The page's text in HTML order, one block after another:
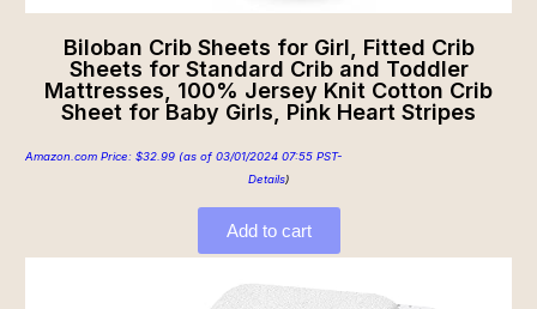
Biloban Crib Sheets for Girl, Fitted Crib
Sheets for Standard Crib and Toddler
Mattresses, 100% Jersey Knit Cotton Crib
Sheet for Baby Girls, Pink Heart Stripes
Amazon.com Price: $32.99 (as of 03/01/2024 07:55 PST-
Details)
Add to cart